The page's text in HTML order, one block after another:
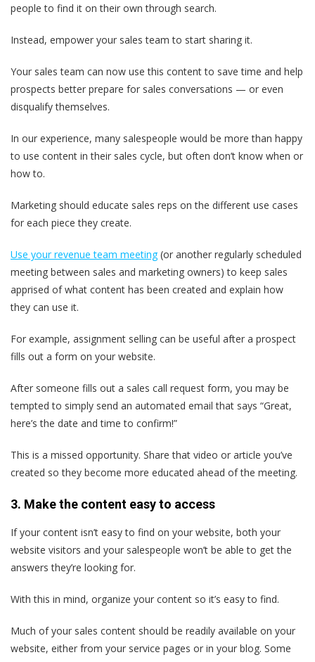
people to find it on their own through search.
Instead, empower your sales team to start sharing it.
Your sales team can now use this content to save time and help
prospects better prepare for sales conversations — or even
disqualify themselves.
In our experience, many salespeople would be more than happy
to use content in their sales cycle, but often don’t know when or
how to.
Marketing should educate sales reps on the different use cases
for each piece they create.
Use your revenue team meeting(or another regularly scheduled
meeting between sales and marketing owners) to keep sales
apprised of what content has been created and explain how
they can use it.
For example, assignment selling can be useful after a prospect
fills out a form on your website.
After someone fills out a sales call request form, you may be
tempted to simply send an automated email that says “Great,
here’s the date and time to confirm!”
This is a missed opportunity. Share that video or article you’ve
created so they become more educated ahead of the meeting.
3. Make the content easy to access
If your content isn’t easy to find on your website, both your
website visitors and your salespeople won’t be able to get the
answers they’re looking for.
With this in mind, organize your content so it’s easy to find.
Much of your sales content should be readily available on your
website, either from your service pages or in your blog. Some